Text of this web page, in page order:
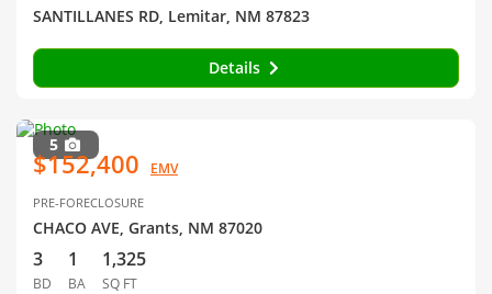
SANTILLANES RD, Lemitar, NM 87823
Details
5
$152,400 EMV
PRE-FORECLOSURE
CHACO AVE, Grants, NM 87020
3
BD
1
BA
1,325
SQ FT